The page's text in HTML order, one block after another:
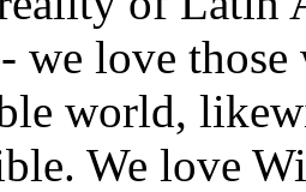
we love
world,
We love